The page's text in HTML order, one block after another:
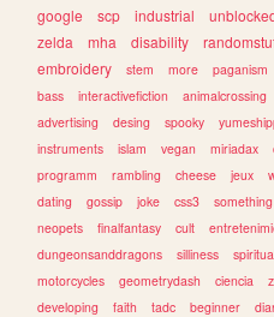
google
scp industrial
zelda
mha disability
embroidery
stem more paganism
bass
interactivefiction animalcrossing
advertising
desing spooky
instruments
islam vegan miriadax
programm
rambling cheese jeux
dating
gossip joke css3 something
neopets
finalfantasy cult
dungeonsanddragons
silliness
motorcycles
geometrydash ciencia
developing
faith tadc beginner